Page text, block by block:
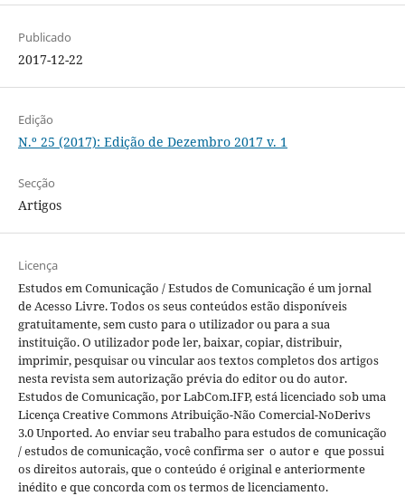
Publicado
2017-12-22
Edição
N.º 25 (2017): Edição de Dezembro 2017 v. 1
Secção
Artigos
Licença
Estudos em Comunicação / Estudos de Comunicação é um jornal
de Acesso Livre. Todos os seus conteúdos estão disponíveis
gratuitamente, sem custo para o utilizador ou para a sua
instituição. O utilizador pode ler, baixar, copiar, distribuir,
imprimir, pesquisar ou vincular aos textos completos dos artigos
nesta revista sem autorização prévia do editor ou do autor.
Estudos de Comunicação, por LabCom.IFP, está licenciado sob uma
Licença Creative Commons Atribuição-Não Comercial-NoDerivs
3.0 Unported. Ao enviar seu trabalho para estudos de comunicação
/ estudos de comunicação, você confirma ser o autor e que possui
os direitos autorais, que o conteúdo é original e anteriormente
inédito e que concorda com os termos de licenciamento.